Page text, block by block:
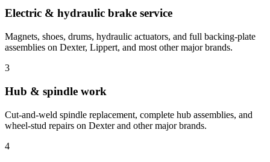
Electric & hydraulic brake service
Magnets, shoes, drums, hydraulic actuators, and full backing-plate
assemblies on Dexter, Lippert, and most other major brands.
3
Hub & spindle work
Cut-and-weld spindle replacement, complete hub assemblies, and
wheel-stud repairs on Dexter and other major brands.
4